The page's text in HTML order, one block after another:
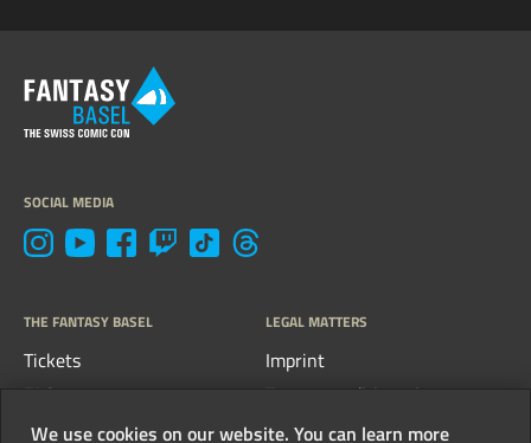
SOCIAL MEDIA
THE FANTASY BASEL
Tickets
FAQs
Contact
LEGAL MATTERS
Imprint
Terms, conditions &
We use cookies on our website. You can learn more